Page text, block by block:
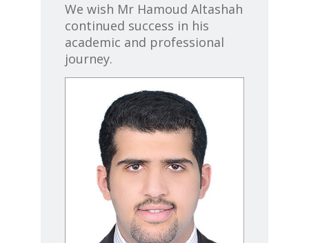
We wish Mr Hamoud Altashah
continued success in his
academic and professional
journey.